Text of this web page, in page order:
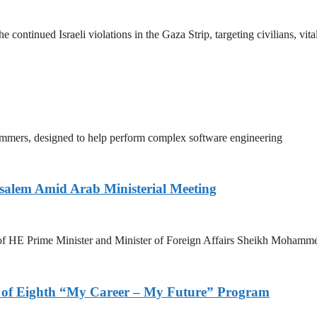
continued Israeli violations in the Gaza Strip, targeting civilians,
designed to help perform complex software engineering
Amid Arab Ministerial Meeting
HE Prime Minister and Minister of Foreign Affairs Sheikh
of Eighth “My Career – My Future” Program